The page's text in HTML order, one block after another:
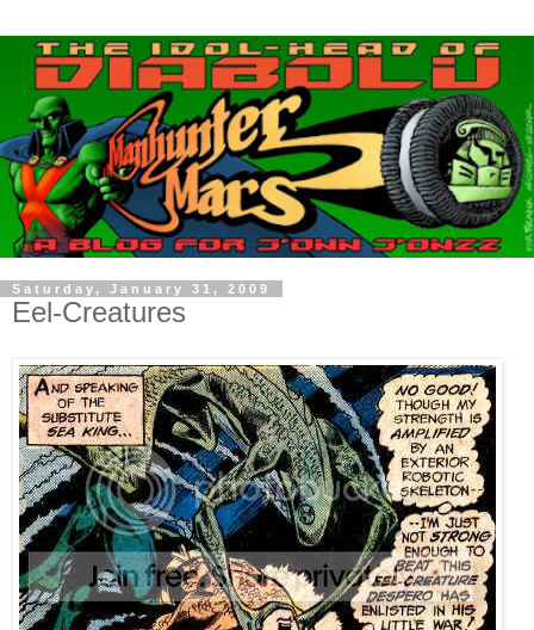
Saturday, January 31, 2009
Eel-Creatures